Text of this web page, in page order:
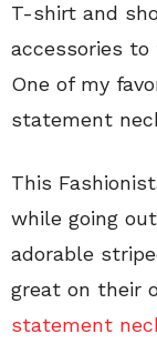
T-shirt and
accessories
One of my
statement
This
while going
adorable
great on their
statement